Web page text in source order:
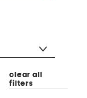
clear all
filters